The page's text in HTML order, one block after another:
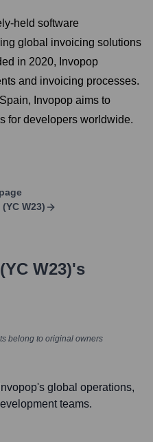
held software
global invoicing solutions
in 2020, Invopop
and invoicing processes.
Invopop aims to
for developers worldwide.
W23)
W23)'s
belong to original owners
global operations,
teams.